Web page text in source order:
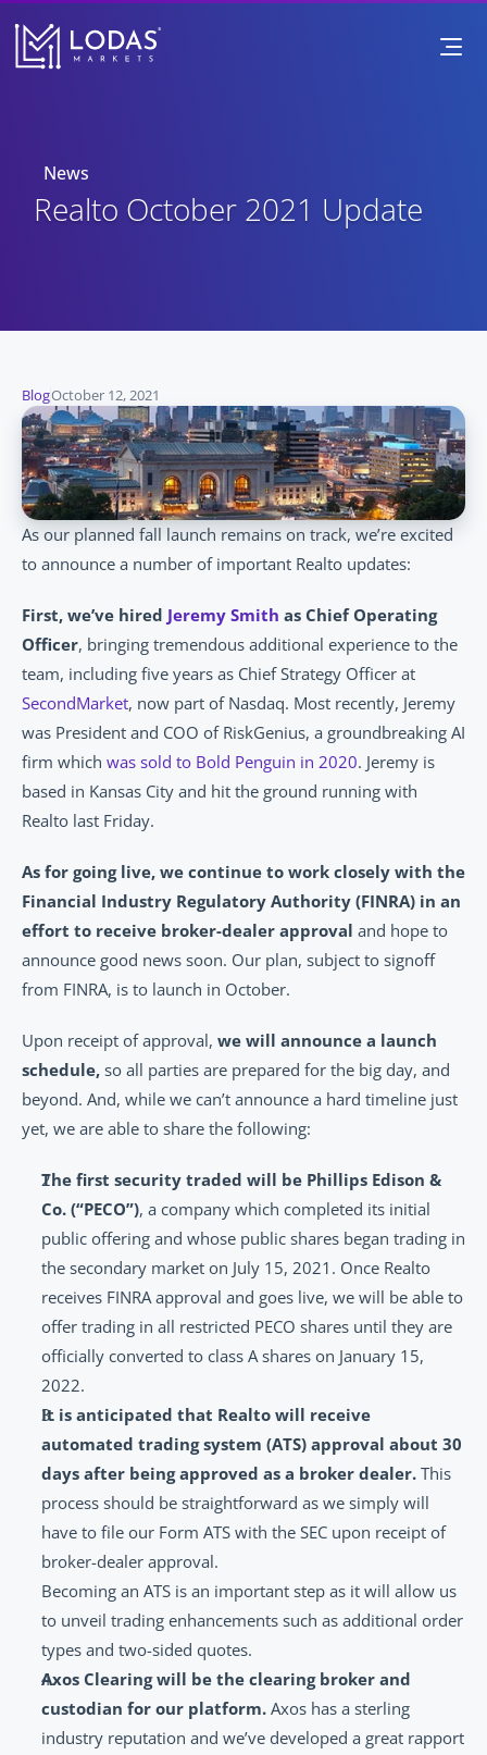
News
Realto October 2021 Update
BlogOctober 12, 2021
As our planned fall launch remains on track, we’re excited
to announce a number of important Realto updates:
First, we’ve hired Jeremy Smith as Chief Operating
Officer, bringing tremendous additional experience to the
SecondMarket, now part of Nasdaq. Most recently, Jeremy
was President and COO of RiskGenius, a groundbreaking AI
firm which was sold to Bold Penguin in 2020. Jeremy is
based in Kansas City and hit the ground running with
Realto last Friday.
As for going live, we continue to work closely with the
Financial Industry Regulatory Authority (FINRA) in an
effort to receive broker-dealer approval and hope to
announce good news soon. Our plan, subject to signoff
from FINRA, is to launch in October.
Upon receipt of approval, we will announce a launch
schedule, so all parties are prepared for the big day, and
beyond. And, while we can’t announce a hard timeline just
yet, we are able to share the following:
The first security traded will be Phillips Edison &
Co. (“PECO”), a company which completed its initial
public offering and whose public shares began trading in
the secondary market on July 15, 2021. Once Realto
receives FINRA approval and goes live, we will be able to
offer trading in all restricted PECO shares until they are
officially converted to class A shares on January 15,
2022.
It is anticipated that Realto will receive
automated trading system (ATS) approval about 30
days after being approved as a broker dealer. This
process should be straightforward as we simply will
have to file our Form ATS with the SEC upon receipt of
broker-dealer approval.
Becoming an ATS is an important step as it will allow us
to unveil trading enhancements such as additional order
types and two-sided quotes.
Axos Clearing will be the clearing broker and
custodian for our platform. Axos has a sterling
industry reputation and we’ve developed a great rapport